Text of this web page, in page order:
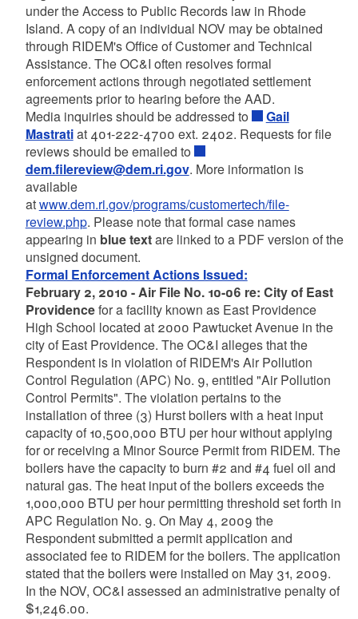
under the Access to Public Records law in Rhode
Island. A copy of an individual NOV may be obtained
through RIDEM's Office of Customer and Technical
Assistance. The OC&I often resolves formal
enforcement actions through negotiated settlement
agreements prior to hearing before the AAD.
Media inquiries should be addressed to
Gail
Mastratiat 401-222-4700 ext. 2402. Requests for file
reviews should be emailed to
dem.filereview@dem.ri.gov. More information is
available
atwww.dem.ri.gov/programs/customertech/file-
review.php. Please note that formal case names
appearing in blue textare linked to a PDF version of the
unsigned document.
Formal Enforcement Actions Issued:
February 2, 2010 - Air File No. 10-06 re: City of East
Providencefor a facility known as East Providence
High School located at 2000 Pawtucket Avenue in the
city of East Providence. The OC&I alleges that the
Respondent is in violation of RIDEM's Air Pollution
Control Regulation (APC) No. 9, entitled "Air Pollution
Control Permits". The violation pertains to the
installation of three (3) Hurst boilers with a heat input
capacity of 10,500,000 BTU per hour without applying
for or receiving a Minor Source Permit from RIDEM. The
boilers have the capacity to burn #2 and #4 fuel oil and
natural gas. The heat input of the boilers exceeds the
1,000,000 BTU per hour permitting threshold set forth in
APC Regulation No. 9. On May 4, 2009 the
Respondent submitted a permit application and
associated fee to RIDEM for the boilers. The application
stated that the boilers were installed on May 31, 2009.
In the NOV, OC&I assessed an administrative penalty of
$1,246.00.